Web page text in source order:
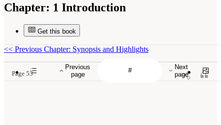
Chapter: 1 Introduction
Get this book
Previous
page
Next
page
<< Previous Chapter: Synopsis and Highlights
Page 53